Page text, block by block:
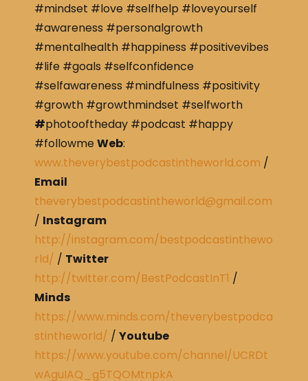
#mindset #love #selfhelp #loveyourself
#awareness #personalgrowth
#mentalhealth #happiness #positivevibes
#life #goals #selfconfidence
#selfawareness #mindfulness #positivity
#growth #growthmindset #selfworth
#photooftheday #podcast #happy
#followmeWeb:
www.theverybestpodcastintheworld.com /
Email
theverybestpodcastintheworld@gmail.com
/ Instagram
http://instagram.com/bestpodcastinthewo
rld/ / Twitter
http://twitter.com/BestPodcastInT1 /
Minds
https://www.minds.com/theverybestpodca
stintheworld/ / Youtube
https://www.youtube.com/channel/UCRDt
wAguIAQ_g5TQOMtnpkA